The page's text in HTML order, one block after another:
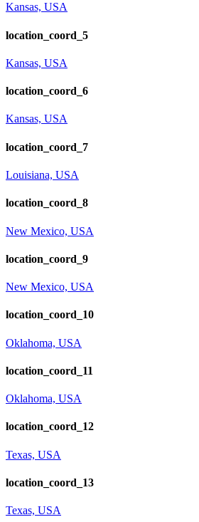
Kansas, USA
location_coord_5
Kansas, USA
location_coord_6
Kansas, USA
location_coord_7
Louisiana, USA
location_coord_8
New Mexico, USA
location_coord_9
New Mexico, USA
location_coord_10
Oklahoma, USA
location_coord_11
Oklahoma, USA
location_coord_12
Texas, USA
location_coord_13
Texas, USA